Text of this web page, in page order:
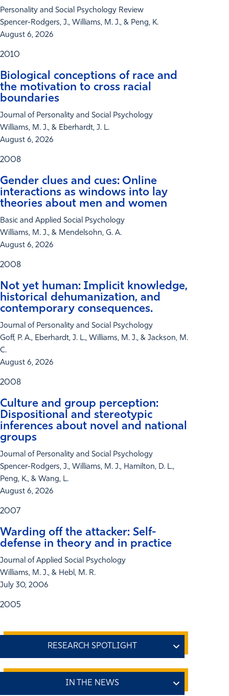
Personality and Social Psychology Review
Spencer-Rodgers, J., Williams, M. J., & Peng, K.
August 6, 2026
2010
Biological conceptions of race and
the motivation to cross racial
boundaries
Journal of Personality and Social Psychology
Williams, M. J., & Eberhardt, J. L.
August 6, 2026
2008
Gender clues and cues: Online
interactions as windows into lay
theories about men and women
Basic and Applied Social Psychology
Williams, M. J., & Mendelsohn, G. A.
August 6, 2026
2008
Not yet human: Implicit knowledge,
historical dehumanization, and
contemporary consequences.
Journal of Personality and Social Psychology
Goff, P. A., Eberhardt, J. L., Williams, M. J., & Jackson, M.
C.
August 6, 2026
2008
Culture and group perception:
Dispositional and stereotypic
inferences about novel and national
groups
Journal of Personality and Social Psychology
Spencer-Rodgers, J., Williams, M. J., Hamilton, D. L.,
Peng, K., & Wang, L.
August 6, 2026
2007
Warding off the attacker: Self-
defense in theory and in practice
Journal of Applied Social Psychology
Williams, M. J., & Hebl, M. R.
July 30, 2006
2005
How Colorism Impacts Professional
Achievement